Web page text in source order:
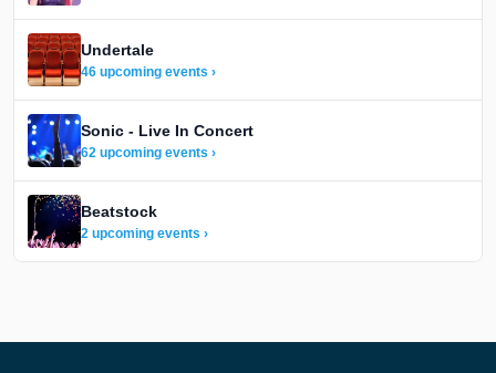
Undertale
46 upcoming events ›
Sonic - Live In Concert
62 upcoming events ›
Beatstock
2 upcoming events ›